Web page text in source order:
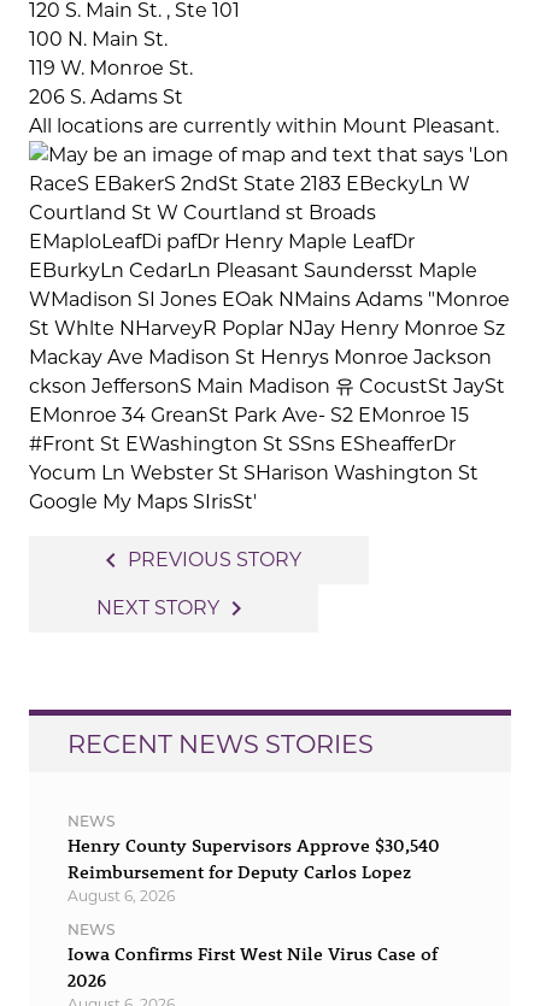
120 S. Main St. , Ste 101
100 N. Main St.
119 W. Monroe St.
206 S. Adams St
All locations are currently within Mount Pleasant.
navigation
navigate_before PREVIOUS STORY
NEXT STORY navigate_next
RECENT NEWS STORIES
NEWS
Henry County Supervisors Approve $30,540
Reimbursement for Deputy Carlos Lopez
August 6, 2026
NEWS
Iowa Confirms First West Nile Virus Case of
2026